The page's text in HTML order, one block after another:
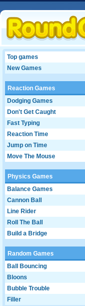
Top games
New Games
Reaction Games
Dodging Games
Don't Get Caught
Fast Typing
Reaction Time
Jump on Time
Move The Mouse
Physics Games
Balance Games
Cannon Ball
Line Rider
Roll The Ball
Build a Bridge
Random Games
Ball Bouncing
Bloons
Bubble Trouble
Filler